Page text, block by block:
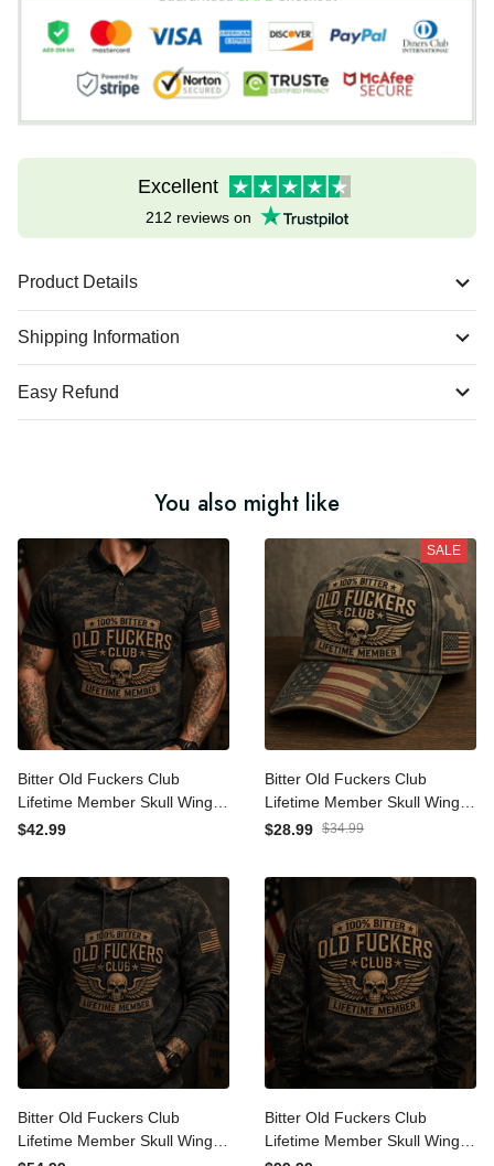
Excellent
212 reviews on
Product Details
Shipping Information
Easy Refund
You also might like
Bitter Old Fuckers Club
Lifetime Member Skull
Wings Printed Polo Shirt
Grandpa Veteran Biker
Motorcycle Rider
$42.99
SALE
Bitter Old Fuckers Club
Lifetime Member Skull
Wings Printed Cap Patriotic
Veteran Biker Motorcycle
Rider
$28.99 $34.99
Bitter Old Fuckers Club
Lifetime Member Skull
Bitter Old Fuckers Club
Lifetime Member Skull